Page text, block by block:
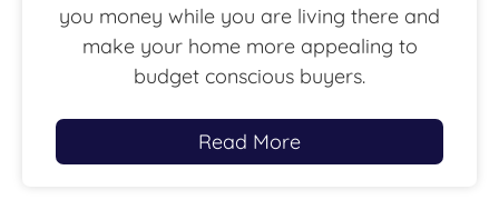
you money while you are living there and
make your home more appealing to
budget conscious buyers.
Read More